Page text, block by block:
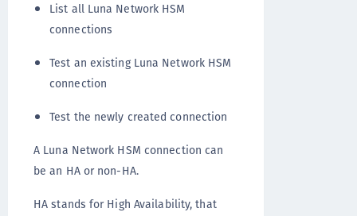
List all Luna Network HSM
connections
Test an existing Luna Network HSM
connection
Test the newly created connection
A Luna Network HSM connection can
be an HA or non-HA.
HA stands for High Availability, that